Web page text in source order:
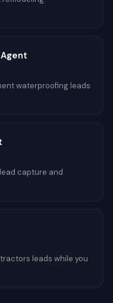
waterproofing leads
capture and
leads while you